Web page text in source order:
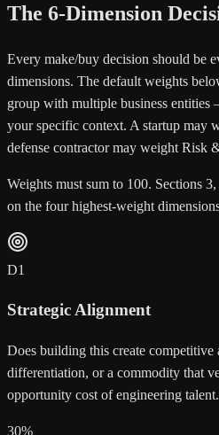
The 6-Dimension
Every make/buy decision should be
dimensions. The default weights
group with multiple business
your specific context. A startup may
defense contractor may weight Risk
Weights must sum to 100. Sections
on the four highest-weight
D1
Strategic Alignment
Does building this create competitive
differentiation, or a commodity that
opportunity cost of engineering talent.
30%